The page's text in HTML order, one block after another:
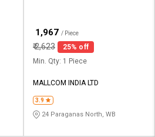
1,967 / Piece
₹2,623
25% off
Min. Qty: 1 Piece
MALLCOM INDIA LTD
3.9
24 Paraganas North, WB